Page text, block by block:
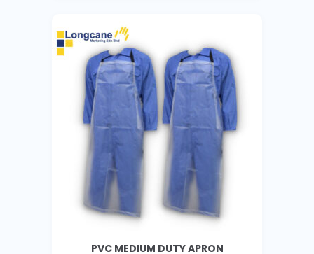
PVC MEDIUM DUTY APRON